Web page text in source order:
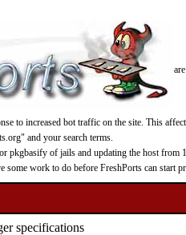
to increased bot traffic on the site. This
and your search terms.
of jails and updating the host
some work to do before FreshPorts can start
specifications